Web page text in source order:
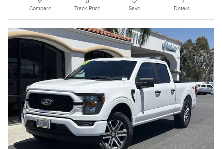
Compare Track Price Save Details